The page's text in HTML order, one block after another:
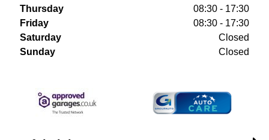
Thursday
08:30 - 17:30
Friday
08:30 - 17:30
Saturday
Closed
Sunday
Closed